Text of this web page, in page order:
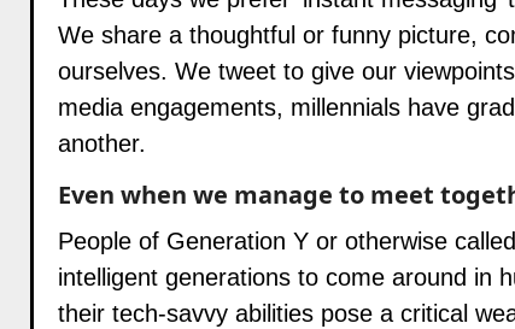
We share a thoughtful or funny picture,
ourselves. We tweet to give our
media engagements, millennials have
another.
Even when we manage to meet
People of Generation Y or otherwise
intelligent generations to come around in
their tech-savvy abilities pose a critical